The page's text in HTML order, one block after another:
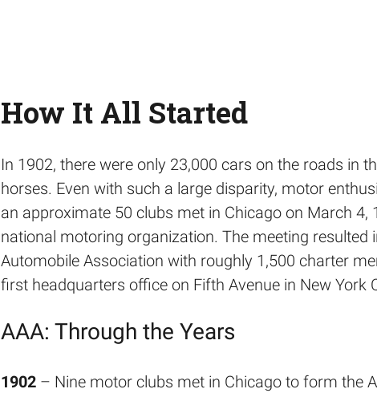
How It All Started
In 1902, there were only 23,000 cars on the roads in
horses. Even with such a large disparity, motor
an approximate 50 clubs met in Chicago on March 4,
national motoring organization. The meeting
Automobile Association with roughly 1,500 charter
first headquarters office on Fifth Avenue in New York
AAA: Through the Years
1902 – Nine motor clubs met in Chicago to form the